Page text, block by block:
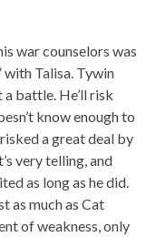
war counselors was
with Talisa. Tywin
a battle. He’ll risk
know enough to
a great deal by
very telling, and
as long as he did.
as much as Cat
of weakness, only